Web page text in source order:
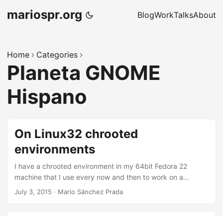
mariospr.org BlogWorkTalksAbout
Home Categories
Planeta GNOME
Hispano
On Linux32 chrooted
environments
I have a chrooted environment in my 64bit Fedora 22
machine that I use every now and then to work on a
debian-like 32bit system where I might want to do all sorts
July 3, 2015 · Mario Sánchez Prada